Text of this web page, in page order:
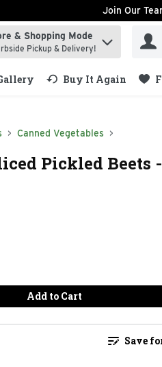
Join Our
items.
& Shopping Mode
Pickup & Delivery!
Buy It Again
Canned Vegetables
Pickled Beets
Add to Cart
Save